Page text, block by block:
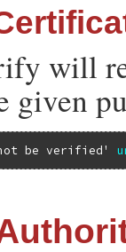
will
given
be verified'